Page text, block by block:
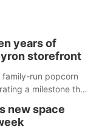
years of
storefront
run popcorn
a milestone this
new space